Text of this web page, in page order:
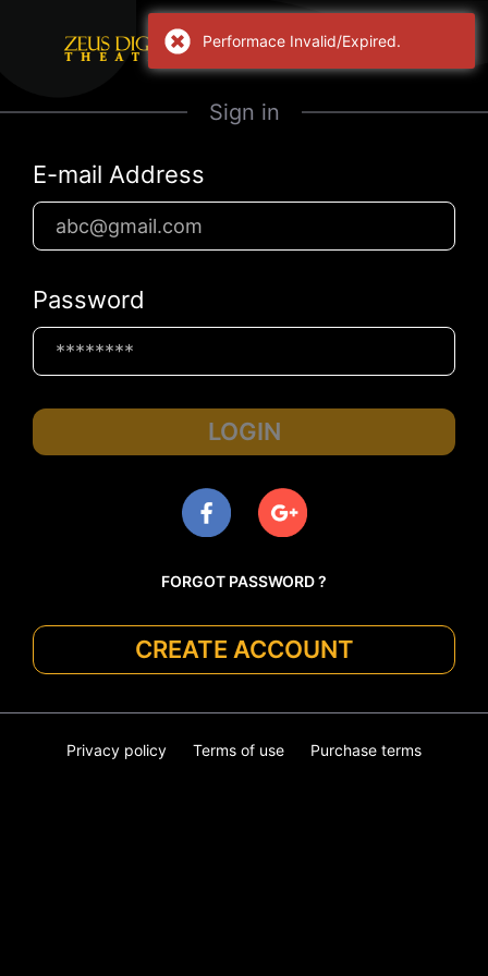
Sign in
E-mail Address
Password
LOGIN
FORGOT PASSWORD ?
CREATE ACCOUNT
Privacy policy Terms of use Purchase terms
Performace Invalid/Expired.